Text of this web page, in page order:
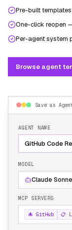
Pre-built
One-click reopen
Per-agent system
Browse agent
Save as
AGENT NAME
GitHub Code
MODEL
Claude
MCP SERVERS
🐙 GitHub 📋